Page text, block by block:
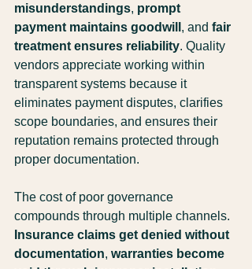
misunderstandings, prompt
payment maintains goodwill , and fair
treatment ensures reliability. Quality
vendors appreciate working within
transparent systems because it
eliminates payment disputes, clarifies
scope boundaries, and ensures their
reputation remains protected through
proper documentation.
The cost of poor governance
compounds through multiple channels.
Insurance claims get denied without
documentation, warranties become